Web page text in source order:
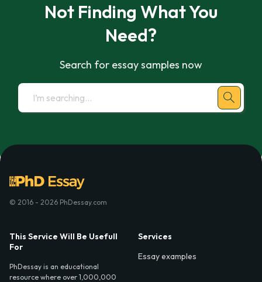
Not Finding What You
Need?
Search for essay samples now
© 2016 - 2026 PhDessay.com
This Service Will Be Usefull
For
PhDessay is an educational
resource where over 1,000,000
Services
Essay examples